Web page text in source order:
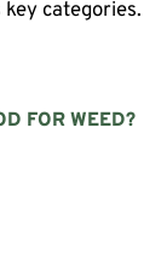
categories.
FOR WEED?